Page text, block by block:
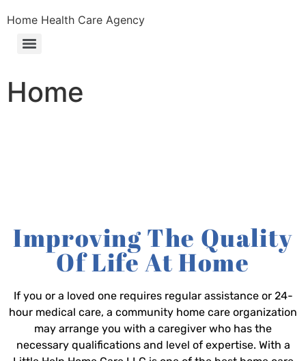
Home Health Care Agency
Home
Improving The Quality
Of Life At Home
If you or a loved one requires regular assistance or 24-
hour medical care, a community home care organization
may arrange you with a caregiver who has the
necessary qualifications and level of expertise. With a